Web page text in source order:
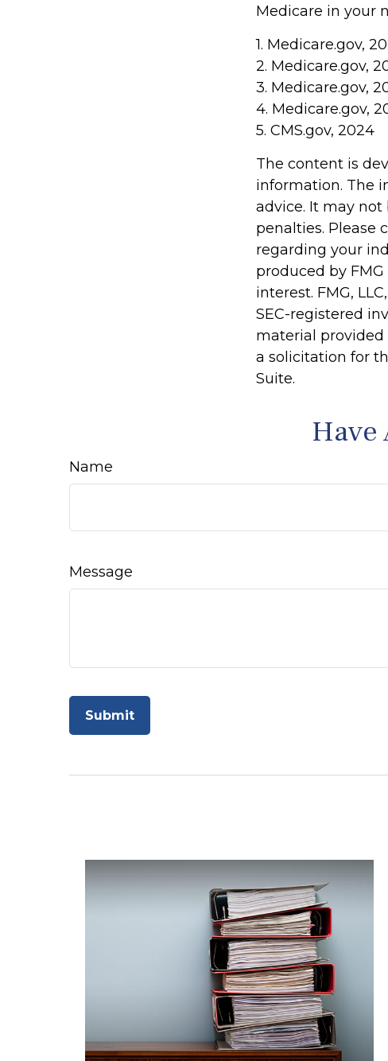
Medicare in your
1. Medicare.gov,
2. Medicare.gov,
3. Medicare.gov,
4. Medicare.gov,
5. CMS.gov, 2024
The content is
information. The
advice. It may
penalties. Please
regarding your
produced by
interest. FMG,
SEC-registered
material provided
a solicitation for
Suite.
Have
Name
Message